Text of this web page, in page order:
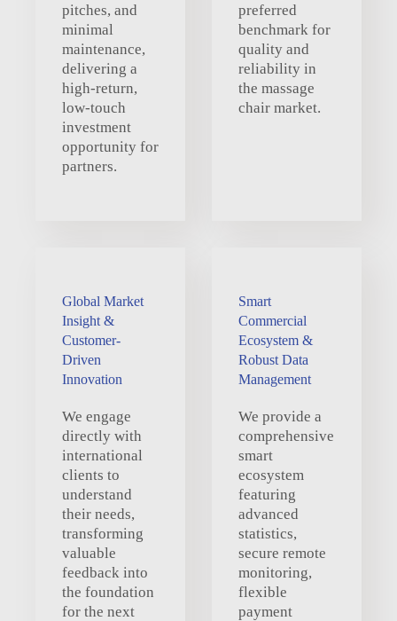
pitches, and
minimal
maintenance,
delivering a
high-return,
low-touch
investment
opportunity for
partners.
preferred
benchmark for
quality and
reliability in
the massage
chair market.
Global Market
Insight &
Customer-
Driven
Innovation
We engage
directly with
international
clients to
understand
their needs,
transforming
valuable
feedback into
the foundation
for the next
Smart
Commercial
Ecosystem &
Robust Data
Management
We provide a
comprehensive
smart
ecosystem
featuring
advanced
statistics,
secure remote
monitoring,
flexible
payment